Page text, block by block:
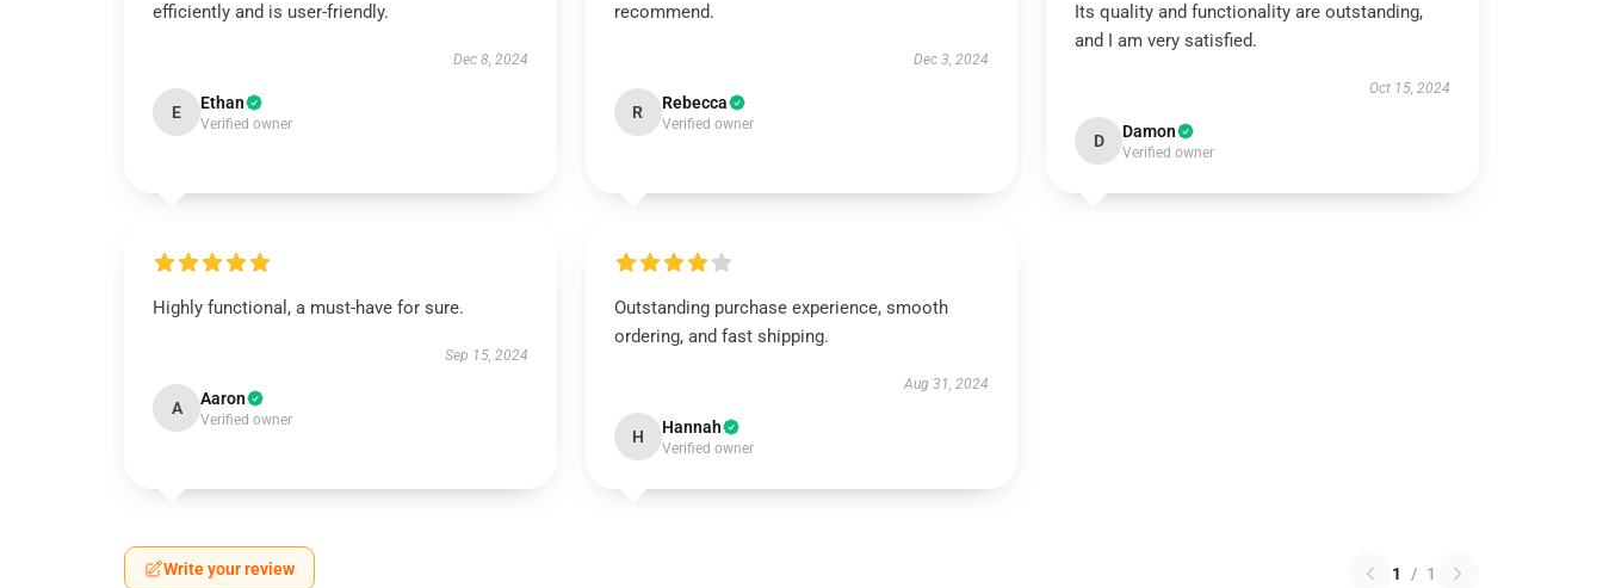
efficiently and is user-friendly.
Dec 8, 2024
E Ethan
Verified owner
recommend.
Dec 3, 2024
R Rebecca
Verified owner
Its quality and functionality are outstanding,
and I am very satisfied.
Oct 15, 2024
D Damon
Verified owner
Highly functional, a must-have for sure.
Sep 15, 2024
A Aaron
Verified owner
Outstanding purchase experience, smooth
ordering, and fast shipping.
Aug 31, 2024
H Hannah
Verified owner
Write your review 1 / 1